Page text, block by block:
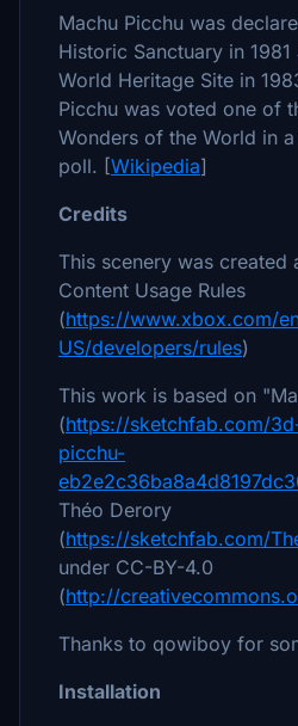
Machu Picchu was
Historic Sanctuary in 1981
World Heritage Site in
Picchu was voted one of
Wonders of the World in
poll. [Wikipedia]
Credits
This scenery was created
Content Usage Rules
(https://www.xbox.com/
US/developers/rules)
This work is based on
(https://sketchfab.com/
picchu-
Théo Derory
(https://sketchfab.com/
under CC-BY-4.0
(http://
Thanks to qowiboy for
Installation